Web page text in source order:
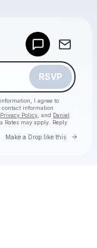
RSVP
I agree to
contact information
Privacy Policy , and Daniel
Rates may apply. Reply
Make a Drop like this Go